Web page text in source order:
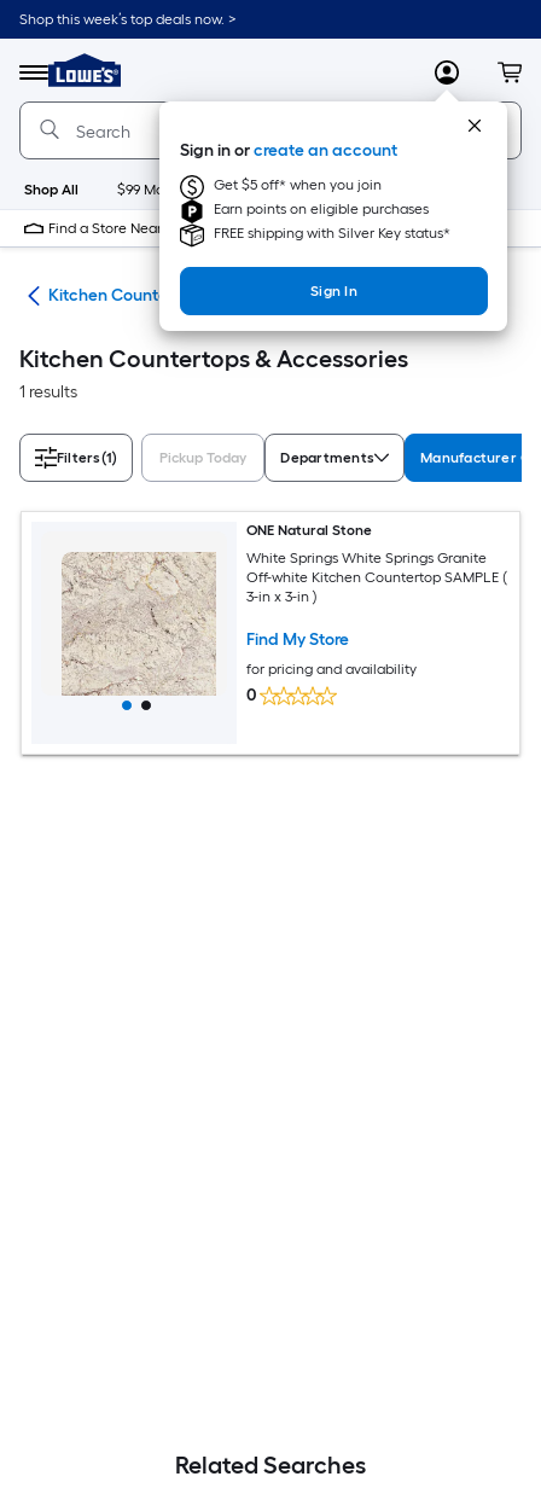
Skip
to
content
Shop this week’s top deals now. >
Menu
Link
to
Lowe's
Home
Improvement
Home
Page
MyLowes
Sign in orcreate an account
Get $5 off* when you join
Earn points on eligible purchases
FREE shipping with Silver Key status*
Sign In
Shop All $99 Maintenance New Appliances
Find a Store Near Me
Kitchen Countertops & Accessories
Kitchen Countertops & Accessories
1 results
Filters(1) Pickup Today Departments Manufacturer
ONE Natural Stone
White Springs White Springs Granite
Off-white Kitchen Countertop SAMPLE (
3-in x 3-in )
Find My Store
for pricing and availability
0
Related Searches